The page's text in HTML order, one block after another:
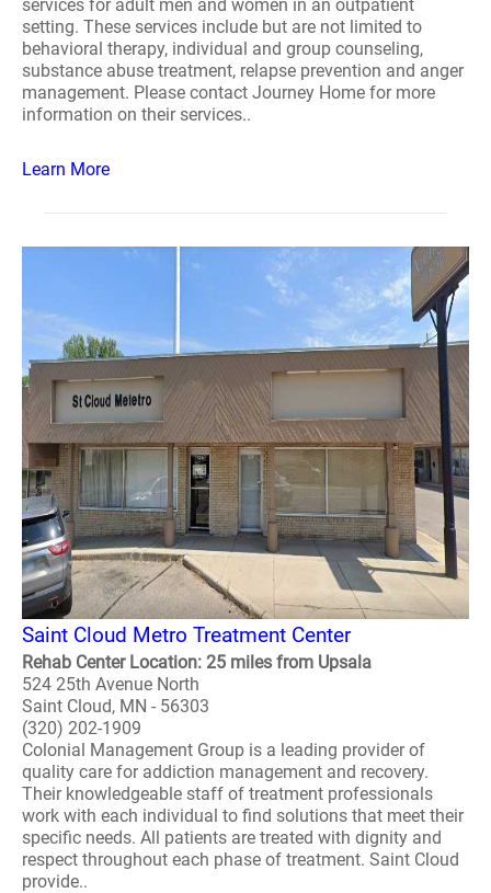
services for adult men and women in an outpatient
setting. These services include but are not limited to
behavioral therapy, individual and group counseling,
substance abuse treatment, relapse prevention and anger
management. Please contact Journey Home for more
information on their services..
Learn More
Saint Cloud Metro Treatment Center
Rehab Center Location: 25 miles from Upsala
524 25th Avenue North
Saint Cloud, MN - 56303
(320) 202-1909
Colonial Management Group is a leading provider of
quality care for addiction management and recovery.
Their knowledgeable staff of treatment professionals
work with each individual to find solutions that meet their
specific needs. All patients are treated with dignity and
respect throughout each phase of treatment. Saint Cloud
provide..